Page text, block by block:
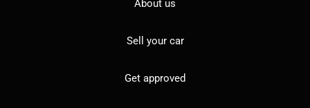
About us
Sell your car
Get approved